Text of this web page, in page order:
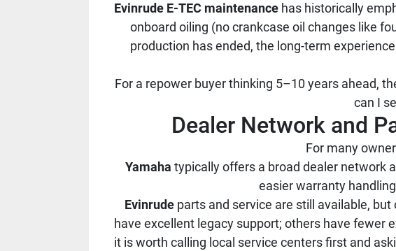
Evinrude E-TEC maintenance has historically
onboard oiling (no crankcase oil changes like
production has ended, the long-term
For a repower buyer thinking 5–10 years ahead,
can I
Dealer Network and
For many
Yamaha typically offers a broad dealer network
easier warranty
Evinrude parts and service are still available,
have excellent legacy support; others have fewer
it is worth calling local service centers first and